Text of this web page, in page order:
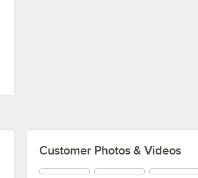
Customer Photos & Videos